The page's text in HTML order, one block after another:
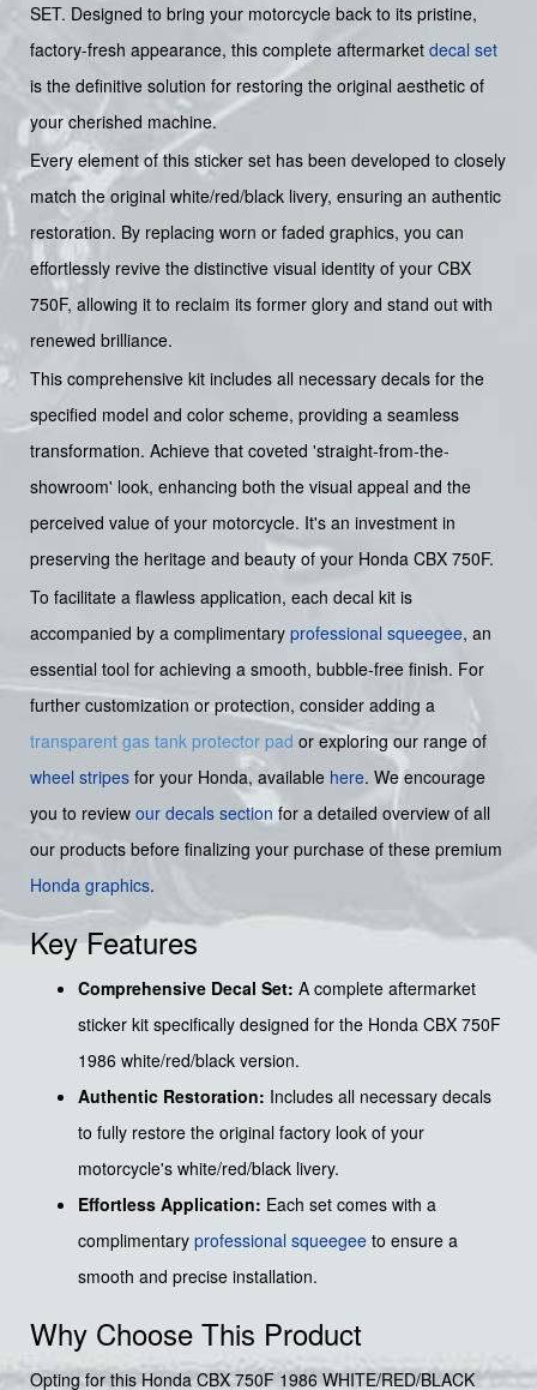
SET. Designed to bring your motorcycle back to its pristine,
factory-fresh appearance, this complete aftermarket decal set
is the definitive solution for restoring the original aesthetic of
your cherished machine.
Every element of this sticker set has been developed to closely
match the original white/red/black livery, ensuring an authentic
restoration. By replacing worn or faded graphics, you can
effortlessly revive the distinctive visual identity of your CBX
750F, allowing it to reclaim its former glory and stand out with
renewed brilliance.
This comprehensive kit includes all necessary decals for the
specified model and color scheme, providing a seamless
transformation. Achieve that coveted 'straight-from-the-
showroom' look, enhancing both the visual appeal and the
perceived value of your motorcycle. It's an investment in
preserving the heritage and beauty of your Honda CBX 750F.
To facilitate a flawless application, each decal kit is
accompanied by a complimentary professional squeegee, an
essential tool for achieving a smooth, bubble-free finish. For
further customization or protection, consider adding a
transparent gas tank protector pad or exploring our range of
wheel stripes for your Honda, available here. We encourage
you to review our decals section for a detailed overview of all
our products before finalizing your purchase of these premium
Honda graphics.
Key Features
Comprehensive Decal Set: A complete aftermarket
sticker kit specifically designed for the Honda CBX 750F
1986 white/red/black version.
Authentic Restoration: Includes all necessary decals
to fully restore the original factory look of your
motorcycle's white/red/black livery.
Effortless Application: Each set comes with a
complimentary professional squeegee to ensure a
smooth and precise installation.
Why Choose This Product
Opting for this Honda CBX 750F 1986 WHITE/RED/BLACK